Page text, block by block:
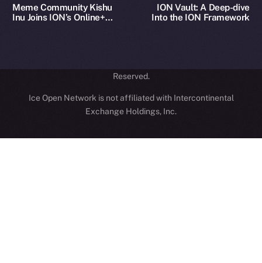
Meme Community Kishu
Inu Joins ION’s Online+
ION Vault: A Deep-dive
Into the ION Framework
Reserved.
Ice Open Network is not affiliated with Intercontinental
Exchange Holdings, Inc.
Whitepaper